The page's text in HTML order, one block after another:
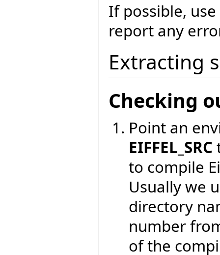
If possible,
report any
Extracting
Checking
Point an
EIFFEL_SRC
to compile
Usually we
directory
number
of the